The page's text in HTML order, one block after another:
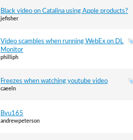
Black video on Catalina using Apple products?
jefisher
Video scambles when running WebEx on DL
Monitor
philliph
Freezes when watching youtube video
caeeln
Bvu165
andrewpeterson